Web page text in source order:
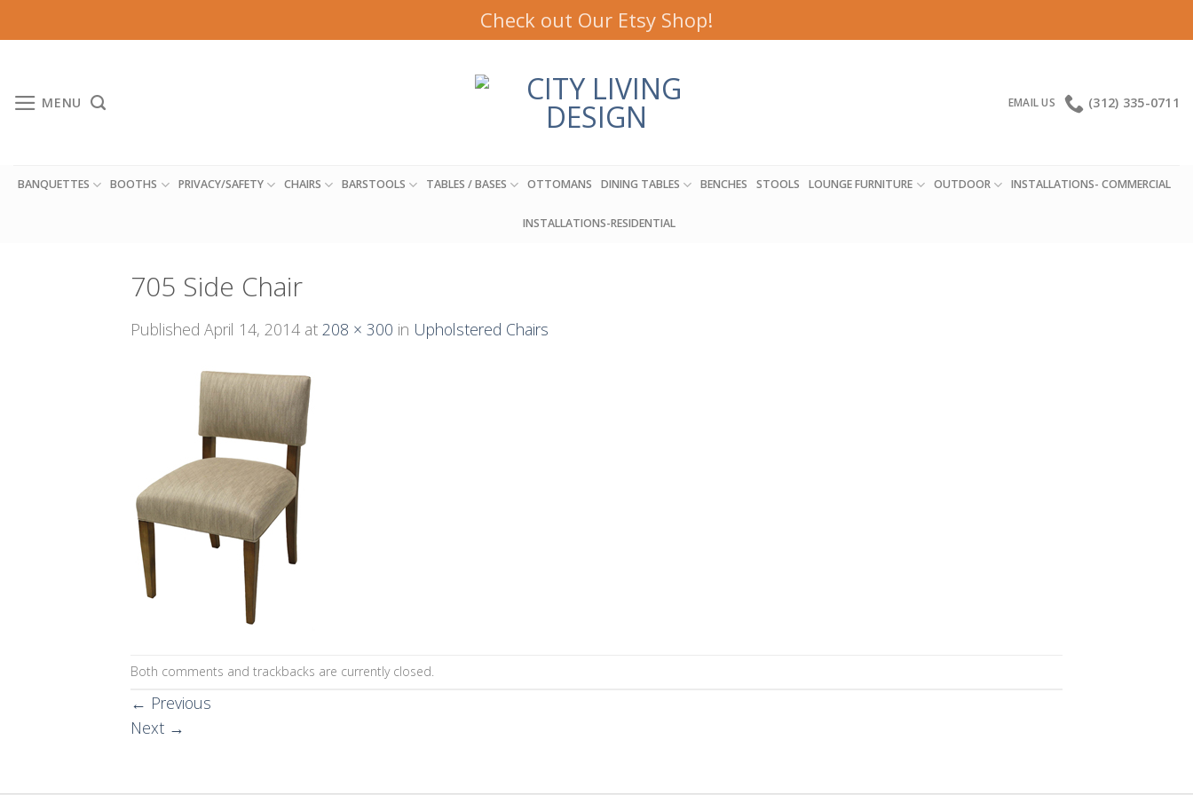
to
Check out Our Etsy Shop!
MENU EMAIL US (312) 335-0711
BANQUETTES BOOTHS PRIVACY/SAFETY CHAIRS BARSTOOLS TABLES / BASES OTTOMANS DINING TABLES BENCHES STOOLS LOUNGE FURNITURE OUTDOOR INSTALLATIONS- COMMERCIAL
INSTALLATIONS-RESIDENTIAL
705 Side Chair
Published April 14, 2014 at 208 × 300 in Upholstered Chairs
Both comments and trackbacks are currently closed.
← Previous
Next →